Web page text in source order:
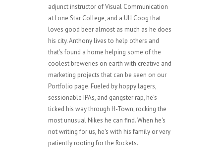
adjunct instructor of Visual Communication
at Lone Star College, and a UH Coog that
loves good beer almost as much as he does
his city. Anthony lives to help others and
that's found a home helping some of the
coolest breweries on earth with creative and
marketing projects that can be seen on our
Portfolio page. Fueled by hoppy lagers,
sessionable IPAs, and gangster rap, he's
ticked his way through H-Town, rocking the
most unusual Nikes he can find. When he's
not writing for us, he's with his family or very
patiently rooting for the Rockets.